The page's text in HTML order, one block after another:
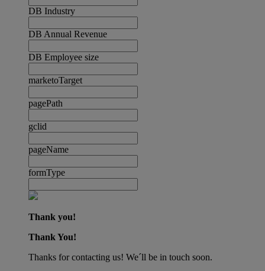
DB Industry
DB Annual Revenue
DB Employee size
marketoTarget
pagePath
gclid
pageName
formType
Thank you!
Thank You!
Thanks for contacting us! We´ll be in touch soon.